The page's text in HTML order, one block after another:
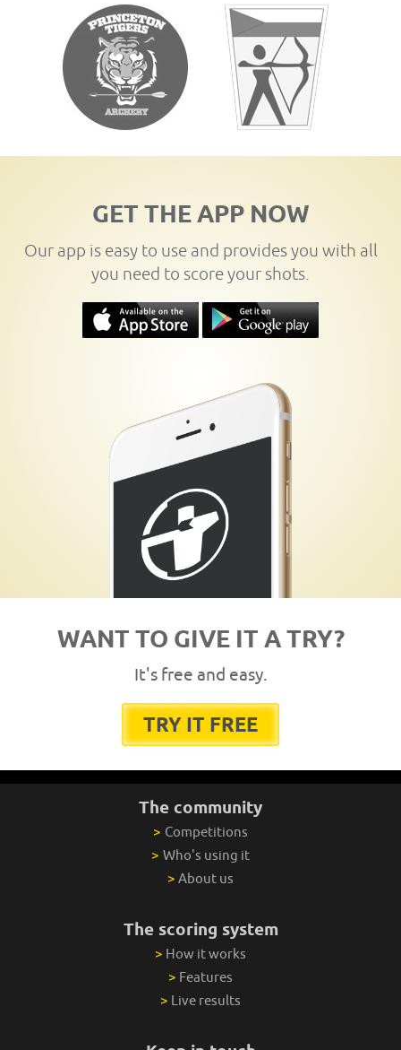
GET THE APP NOW
Our app is easy to use and provides you with all
you need to score your shots.
WANT TO GIVE IT A TRY?
It's free and easy.
TRY IT FREE
The community
> Competitions
> Who's using it
> About us
The scoring system
> How it works
> Features
> Live results